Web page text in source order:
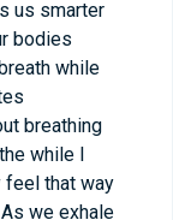
us smarter
bodies
while
breathing
while I
feel that way
we exhale